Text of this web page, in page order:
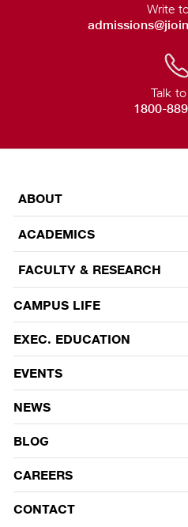
Write
Talk
1800-
ABOUT
ACADEMICS
FACULTY & RESEARCH
EVENTS
CAMPUS LIFE
EXEC. EDUCATION
EVENTS
NEWS
BLOG
CAREERS
CONTACT